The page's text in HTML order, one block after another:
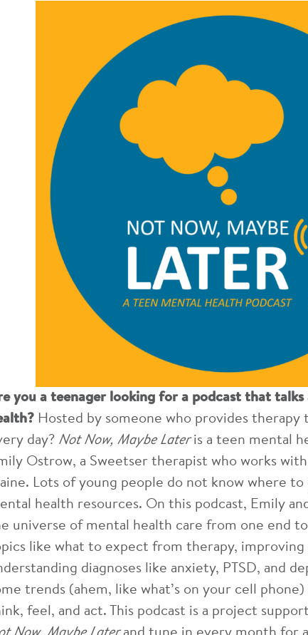
you a teenager looking for a podcast that
Hosted by someone who provides therapy
day? Not Now, Maybe Lateris a teen mental
Ostrow, a Sweetser therapist who works
Lots of young people do not know where
health resources. On this podcast, Emily
universe of mental health care from one end
like what to expect from therapy, improving
diagnoses like anxiety, PTSD, and
trends (ahem, like what’s on your cell
feel, and act. This podcast is a project